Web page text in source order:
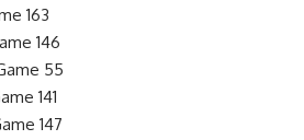
163
146
55
141
147